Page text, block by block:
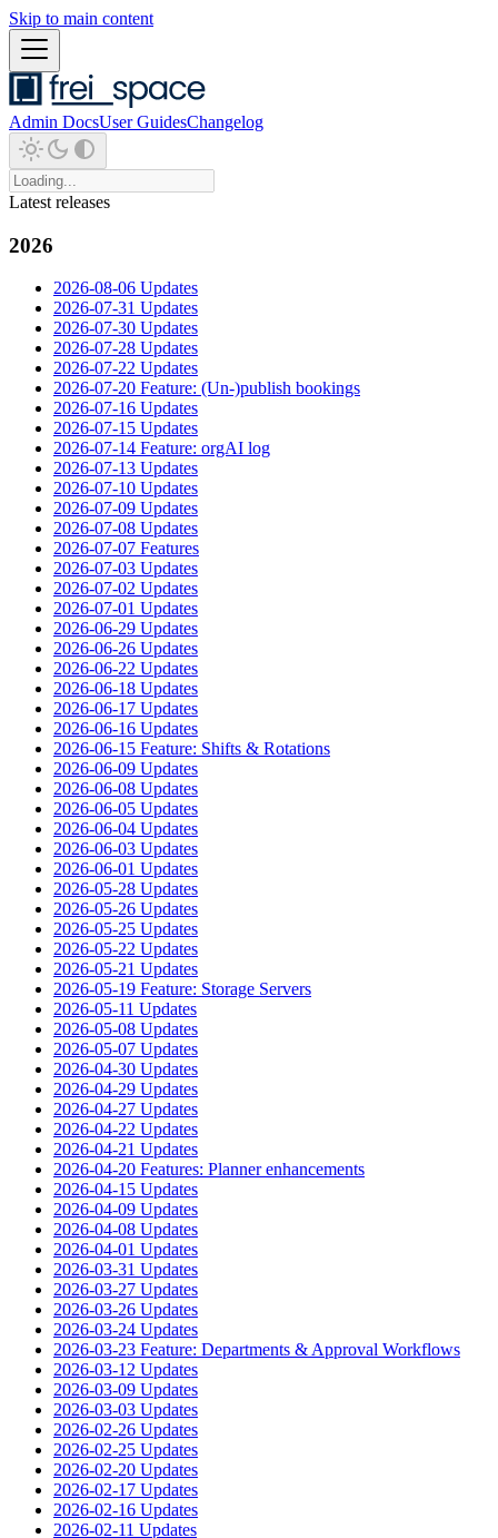
Skip to main content
Admin DocsUser GuidesChangelog
Latest releases
2026
2026-08-06 Updates
2026-07-31 Updates
2026-07-30 Updates
2026-07-28 Updates
2026-07-22 Updates
2026-07-20 Feature: (Un-)publish bookings
2026-07-16 Updates
2026-07-15 Updates
2026-07-14 Feature: orgAI log
2026-07-13 Updates
2026-07-10 Updates
2026-07-09 Updates
2026-07-08 Updates
2026-07-07 Features
2026-07-03 Updates
2026-07-02 Updates
2026-07-01 Updates
2026-06-29 Updates
2026-06-26 Updates
2026-06-22 Updates
2026-06-18 Updates
2026-06-17 Updates
2026-06-16 Updates
2026-06-15 Feature: Shifts & Rotations
2026-06-09 Updates
2026-06-08 Updates
2026-06-05 Updates
2026-06-04 Updates
2026-06-03 Updates
2026-06-01 Updates
2026-05-28 Updates
2026-05-26 Updates
2026-05-25 Updates
2026-05-22 Updates
2026-05-21 Updates
2026-05-19 Feature: Storage Servers
2026-05-11 Updates
2026-05-08 Updates
2026-05-07 Updates
2026-04-30 Updates
2026-04-29 Updates
2026-04-27 Updates
2026-04-22 Updates
2026-04-21 Updates
2026-04-20 Features: Planner enhancements
2026-04-15 Updates
2026-04-09 Updates
2026-04-08 Updates
2026-04-01 Updates
2026-03-31 Updates
2026-03-27 Updates
2026-03-26 Updates
2026-03-24 Updates
2026-03-23 Feature: Departments & Approval Workflows
2026-03-12 Updates
2026-03-09 Updates
2026-03-03 Updates
2026-02-26 Updates
2026-02-25 Updates
2026-02-20 Updates
2026-02-17 Updates
2026-02-16 Updates
2026-02-11 Updates